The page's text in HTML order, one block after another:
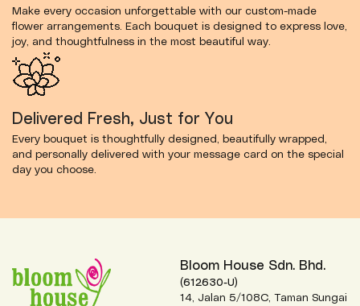
Make every occasion unforgettable with our custom-made
flower arrangements. Each bouquet is designed to express love,
joy, and thoughtfulness in the most beautiful way.
Delivered Fresh, Just for You
Every bouquet is thoughtfully designed, beautifully wrapped,
and personally delivered with your message card on the special
day you choose.
Bloom House Sdn. Bhd.
(612630-U)
14, Jalan 5/108C, Taman Sungai